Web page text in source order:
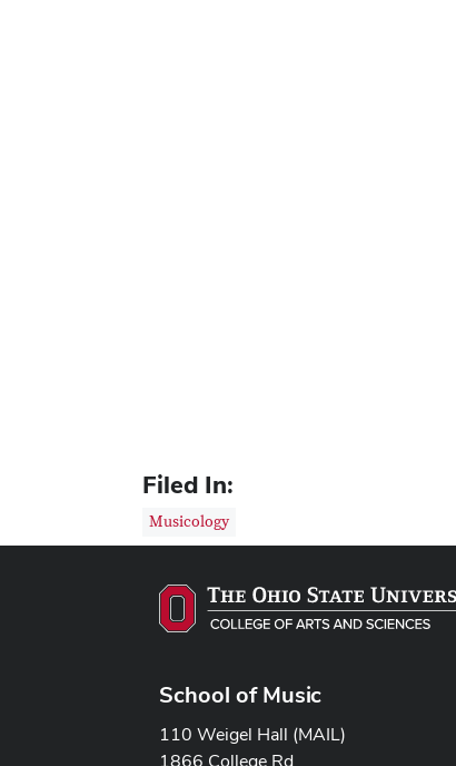
Filed In:
Musicology
School of Music
110 Weigel Hall (MAIL)
1866 College Rd